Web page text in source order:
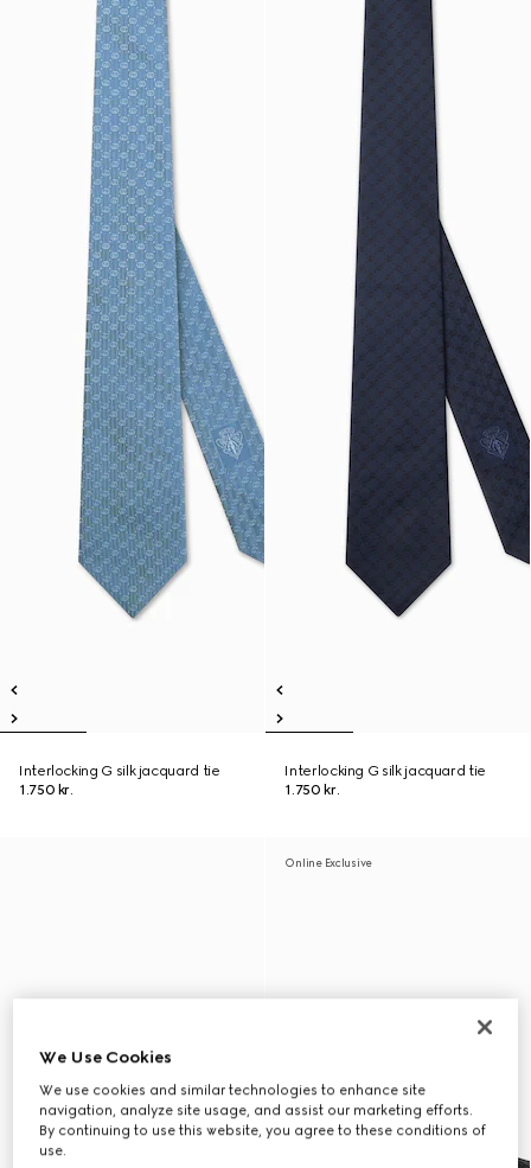
Interlocking G silk jacquard tie
1.750 kr.
Interlocking G silk jacquard tie
1.750 kr.
Online Exclusive
We Use Cookies
We use cookies and similar technologies to enhance site
navigation, analyze site usage, and assist our marketing efforts.
By continuing to use this website, you agree to these conditions of
use.